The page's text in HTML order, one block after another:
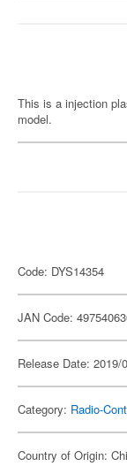
This is a injection
model.
Code: DYS14354
JAN Code:
Release Date: 2019/
Category: Radio-
Country of Origin: